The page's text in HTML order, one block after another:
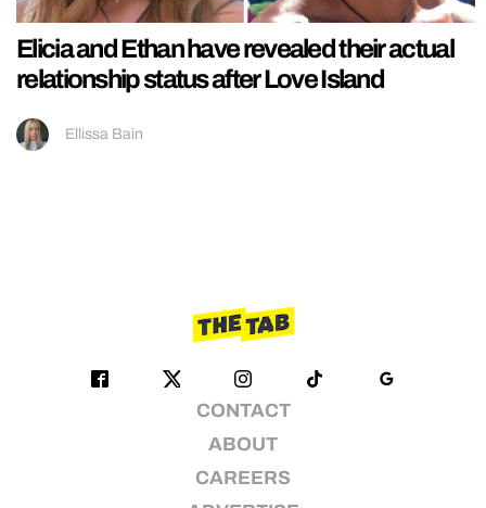
Elicia and Ethan have revealed their actual
relationship status after Love Island
Ellissa Bain
CONTACT
ABOUT
CAREERS